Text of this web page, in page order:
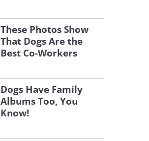
These Photos Show
That Dogs Are the
Best Co-Workers
Dogs Have Family
Albums Too, You
Know!